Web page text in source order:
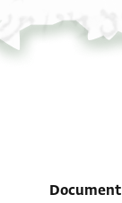
Document